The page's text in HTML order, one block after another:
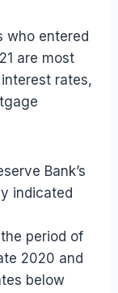
who entered
are most
rates,
Bank’s
indicated
period of
2020 and
below